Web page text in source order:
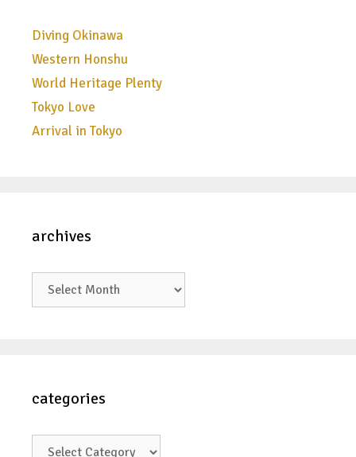
Diving Okinawa
Western Honshu
World Heritage Plenty
Tokyo Love
Arrival in Tokyo
archives
archives
categories
categories